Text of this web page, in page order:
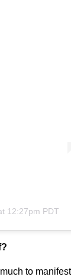
12:27pm PDT
to